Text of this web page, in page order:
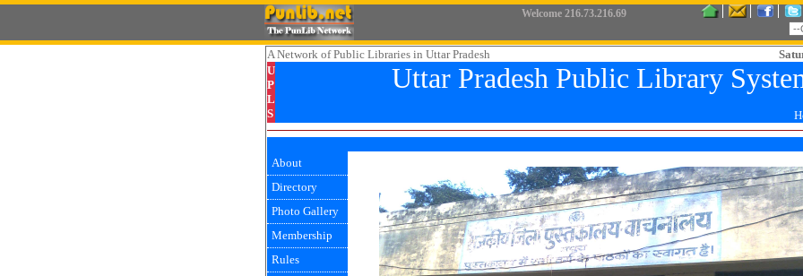
Welcome 216.73.216.69
A Networkof Public Libraries in Uttar Pradesh
U
P
L
S
Uttar Pradesh Public Library
About
Directory
Photo Gallery
Membership
Rules